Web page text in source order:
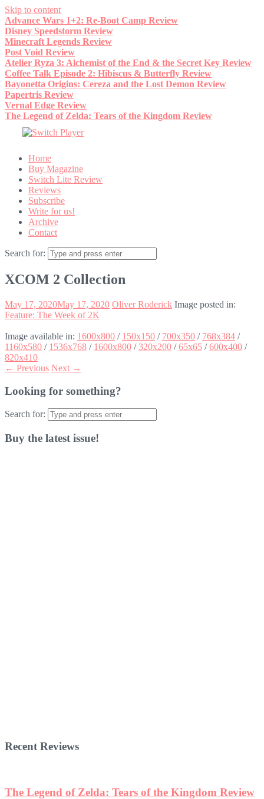
Skip to content
Advance Wars 1+2: Re-Boot Camp Review
Disney Speedstorm Review
Minecraft Legends Review
Post Void Review
Atelier Ryza 3: Alchemist of the End & the Secret Key Review
Coffee Talk Episode 2: Hibiscus & Butterfly Review
Bayonetta Origins: Cereza and the Lost Demon Review
Papertris Review
Vernal Edge Review
The Legend of Zelda: Tears of the Kingdom Review
Home
Buy Magazine
Switch Lite Review
Reviews
Subscribe
Write for us!
Archive
Contact
Search for:
XCOM 2 Collection
May 17, 2020May 17, 2020 Oliver Roderick Image posted in:
Feature: The Week of 2K
Image available in: 1600x800 / 150x150 / 700x350 / 768x384 /
1160x580 / 1536x768 / 1600x800 /320x200 /65x65 /600x400 /
820x410
← Previous Next →
Looking for something?
Search for:
Buy the latest issue!
Recent Reviews